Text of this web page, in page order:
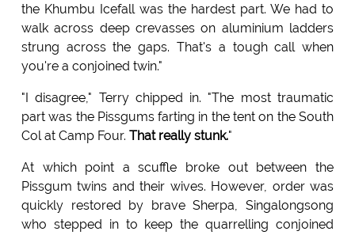
the Khumbu Icefall was the hardest part. We had to
walk across deep crevasses on aluminium ladders
strung across the gaps. That's a tough call when
you're a conjoined twin."
"I disagree," Terry chipped in. "The most traumatic
part was the Pissgums farting in the tent on the South
Col at Camp Four. That really stunk."
At which point a scuffle broke out between the
Pissgum twins and their wives. However, order was
quickly restored by brave Sherpa, Singalongsong
who stepped in to keep the quarrelling conjoined